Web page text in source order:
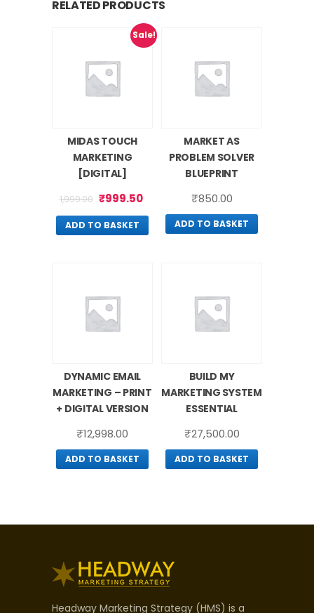
RELATED PRODUCTS
Sale!
MIDAS TOUCH
MARKETING
[DIGITAL]
1,999.00 ₹999.50
ADD TO BASKET
MARKET AS
PROBLEM SOLVER
BLUEPRINT
₹850.00
ADD TO BASKET
DYNAMIC EMAIL
MARKETING – PRINT
+ DIGITAL VERSION
₹12,998.00
ADD TO BASKET
BUILD MY
MARKETING SYSTEM
ESSENTIAL
₹27,500.00
ADD TO BASKET
Headway Marketing Strategy (HMS) is a